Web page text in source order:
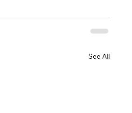
See All